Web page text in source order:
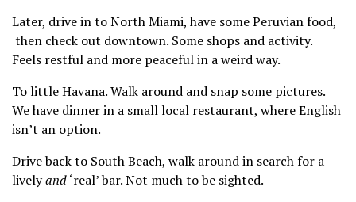
Later, drive in to North Miami, have some Peruvian food,
then check out downtown. Some shops and activity.
Feels restful and more peaceful in a weird way.
To little Havana. Walk around and snap some pictures.
We have dinner in a small local restaurant, where English
isn’t an option.
Drive back to South Beach, walk around in search for a
livelyand‘real’ bar. Not much to be sighted.